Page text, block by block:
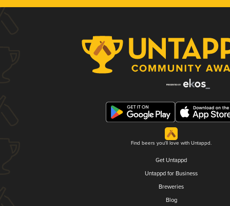
Find beers you'll love with Untappd.
Get Untappd
Untappd for Business
Breweries
Blog